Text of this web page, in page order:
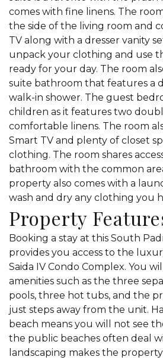
comes with fine linens. The
the side of the living room and
TV along with a dresser vanity
unpack your clothing and use
ready for your day. The room
suite bathroom that features a
walk-in shower. The guest
children as it features two
comfortable linens. The room
Smart TV and plenty of closet
clothing. The room shares
bathroom with the common
property also comes with a
wash and dry any clothing you
Property
Booking a stay at this South
provides you access to the
Saida IV Condo Complex. You
amenities such as the three
pools, three hot tubs, and the
just steps away from the unit.
beach means you will not see
the public beaches often deal
landscaping makes the